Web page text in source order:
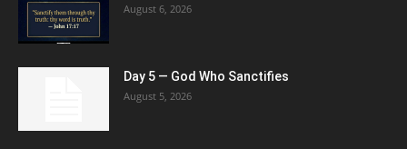
August 6, 2026
Day 5 — God Who Sanctifies
August 5, 2026